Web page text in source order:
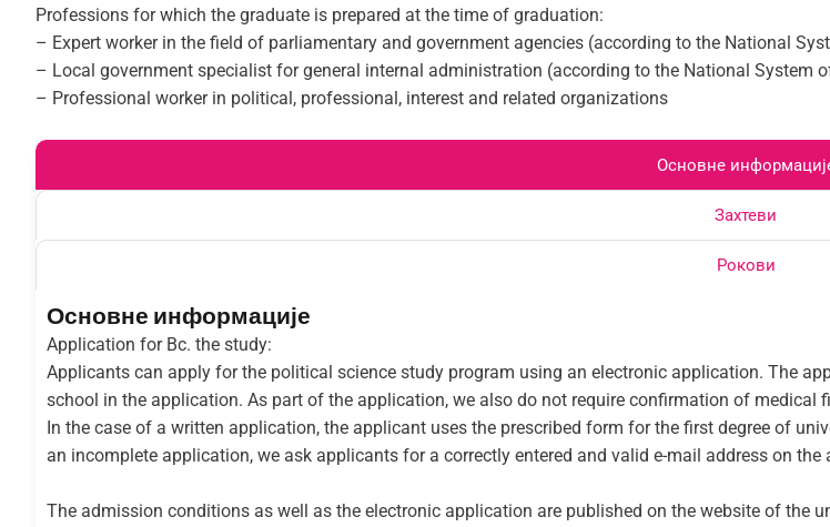
Professions for which the graduate is prepared at the time of graduation:
– Expert worker in the field of parliamentary and government agencies (according to the National
– Local government specialist for general internal administration (according to the National System
– Professional worker in political, professional, interest and related organizations
Основне
Захтеви
Рокови
Основне информације
Application for Bc. the study:
Applicants can apply for the political science study program using an electronic application. The
school in the application. As part of the application, we also do not require confirmation of medical
In the case of a written application, the applicant uses the prescribed form for the first degree of
an incomplete application, we ask applicants for a correctly entered and valid e-mail address on the
The admission conditions as well as the electronic application are published on the website of the